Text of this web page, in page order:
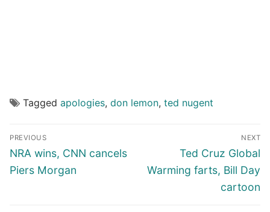
Tagged apologies, don lemon, ted nugent
Post
navigation
PREVIOUS
Previous
post:
NRA wins, CNN cancels
Piers Morgan
NEXT
Next
post:
Ted Cruz Global
Warming farts, Bill Day
cartoon